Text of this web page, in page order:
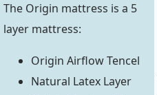
The Origin mattress is a 5
layer mattress:
Origin Airflow Tencel
Natural Latex Layer